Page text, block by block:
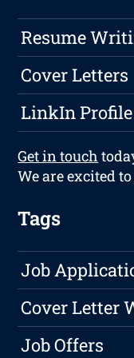
Resume
Cover Letters
LinkIn
Get in touch
We are excited
Tags
Job
Cover Letter
Job Offers